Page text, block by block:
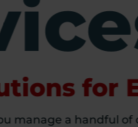
for
manage a handful